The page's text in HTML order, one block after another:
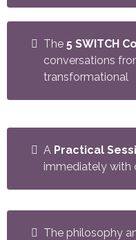
The 5 SWITCH
conversations
transformational
A Practical
immediately with
The philosophy